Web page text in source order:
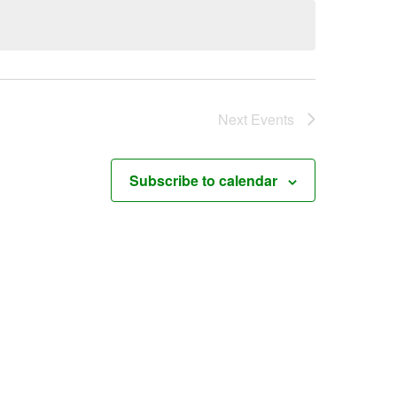
Next Events
Subscribe to calendar